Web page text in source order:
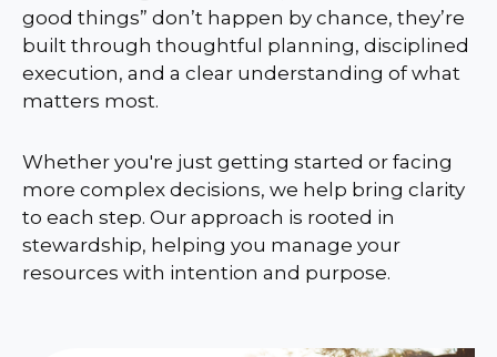
good things” don’t happen by chance, they’re
built through thoughtful planning, disciplined
execution, and a clear understanding of what
matters most.
Whether you're just getting started or facing
more complex decisions, we help bring clarity
to each step. Our approach is rooted in
stewardship, helping you manage your
resources with intention and purpose.